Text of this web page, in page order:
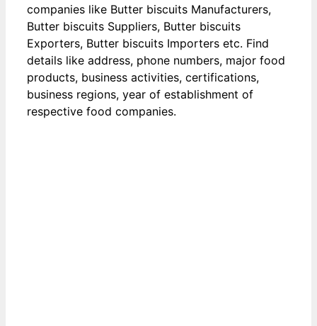
companies like Butter biscuits Manufacturers,
Butter biscuits Suppliers, Butter biscuits
Exporters, Butter biscuits Importers etc. Find
details like address, phone numbers, major food
products, business activities, certifications,
business regions, year of establishment of
respective food companies.